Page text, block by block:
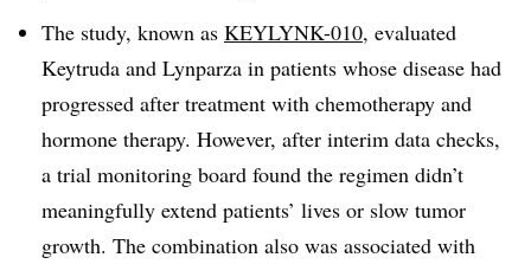
The study, known as KEYLYNK-010, evaluated
Keytruda and Lynparza in patients whose disease had
progressed after treatment with chemotherapy and
hormone therapy. However, after interim data checks,
a trial monitoring board found the regimen didn’t
meaningfully extend patients’ lives or slow tumor
growth. The combination also was associated with